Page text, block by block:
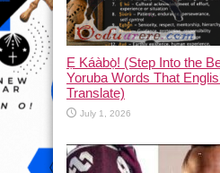
Ẹ Káàbọ̀! (Step Into the
Yoruba Words That
Translate)
July 1, 2026